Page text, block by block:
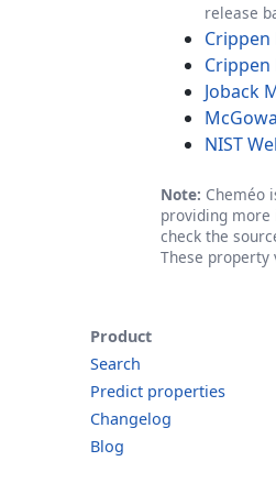
release
Joback
NIST
Note: Cheméo
providing more
check the
These property
Product
Search
Predict properties
Changelog
Blog